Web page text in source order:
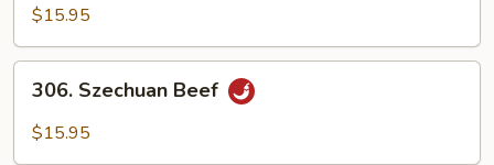
with
Green
Peppers
$15.95
Szechuan
Beef
306. Szechuan Beef
$15.95